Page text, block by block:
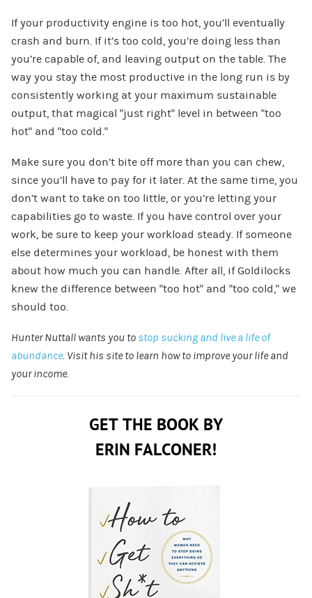
If your productivity engine is too hot, you’ll eventually
crash and burn. If it’s too cold, you’re doing less than
you’re capable of, and leaving output on the table. The
way you stay the most productive in the long run is by
consistently working at your maximum sustainable
output, that magical “just right” level in between “too
hot” and “too cold.”
Make sure you don’t bite off more than you can chew,
since you’ll have to pay for it later. At the same time, you
don’t want to take on too little, or you’re letting your
capabilities go to waste. If you have control over your
work, be sure to keep your workload steady. If someone
else determines your workload, be honest with them
about how much you can handle. After all, if Goldilocks
knew the difference between “too hot” and “too cold,” we
should too.
Hunter Nuttall wants you to stop sucking and live a life of
abundance. Visit his site to learn how to improve your life and
your income.
GET THE BOOK BY
ERIN FALCONER!